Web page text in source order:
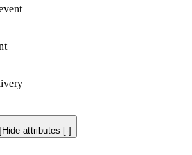
Hide attributes [-]